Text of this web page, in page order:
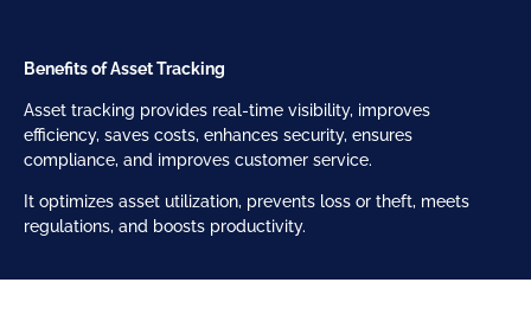
Benefits of Asset Tracking
Asset tracking provides real-time visibility, improves
efficiency, saves costs, enhances security, ensures
compliance, and improves customer service.
It optimizes asset utilization, prevents loss or theft, meets
regulations, and boosts productivity.